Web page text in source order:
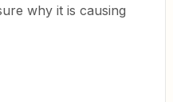
why it is causing